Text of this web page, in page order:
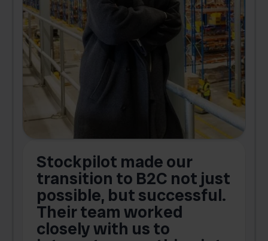
Stockpilot made our
transition to B2C not just
possible, but successful.
Their team worked
closely with us to